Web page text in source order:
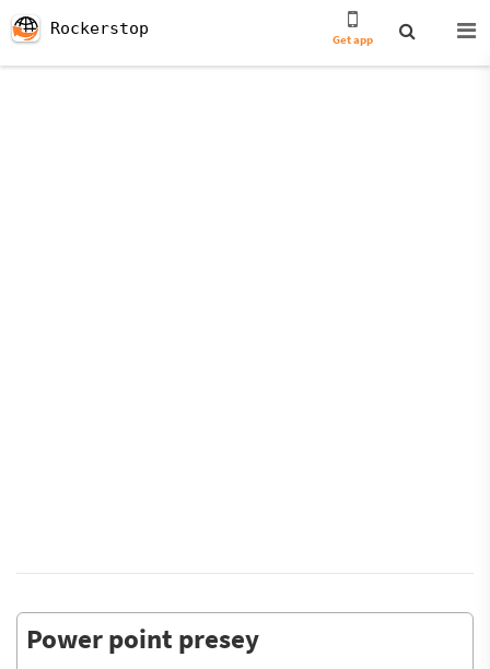
Rockerstop
Get app
Power point presey